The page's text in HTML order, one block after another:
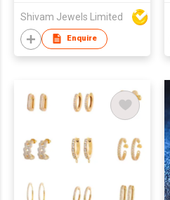
Shivam Jewels Limited
Enquire